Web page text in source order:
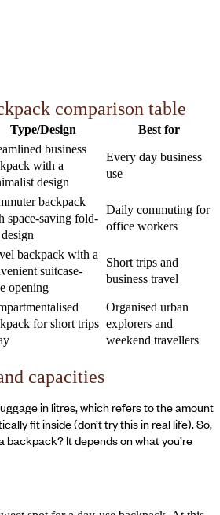
comparison table
Type/Design Best for
business
with a
design
Every day business
use
backpack
space-saving fold-
Daily commuting for
office workers
backpack with a
suitcase-
opening
Short trips and
business travel
for short trips
Organised urban
explorers and
weekend travellers
capacities
in litres, which refers to the amount
fit inside (don’t try this in real life). So,
backpack? It depends on what you’re